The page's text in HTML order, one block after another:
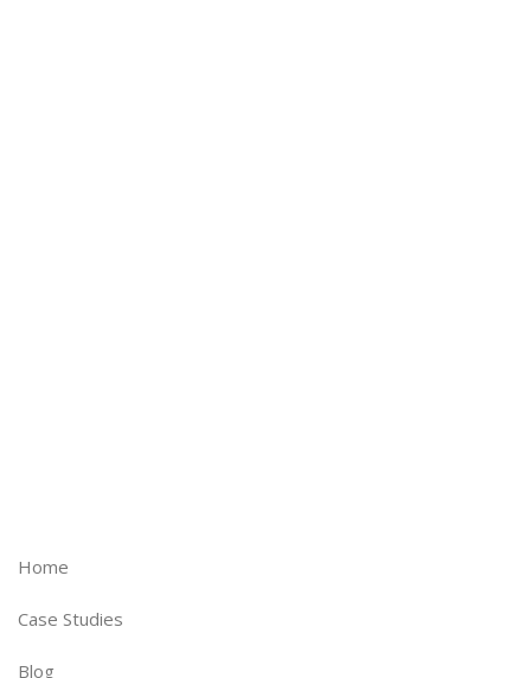
Home
Case Studies
Blog